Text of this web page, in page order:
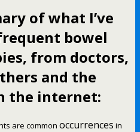
ofwhat I’ve
bowel
, from doctors,
and the
the internet:
are common occurrences in